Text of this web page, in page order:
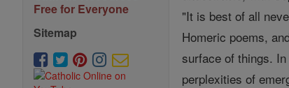
Free for Everyone
Sitemap
"It is best of all
Homeric poems,
surface of things.
perplexities of